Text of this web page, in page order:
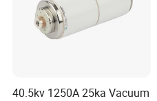
40.5kv 1250A 25ka Vacuum